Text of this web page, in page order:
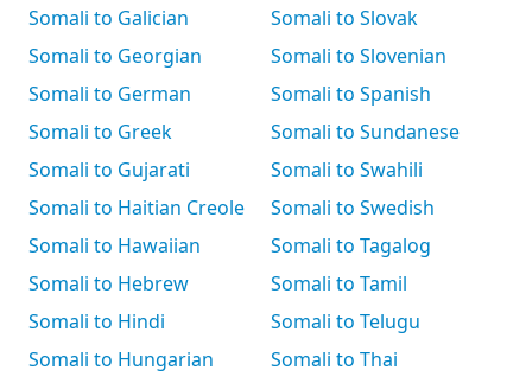
Somali to Galician
Somali to Georgian
Somali to German
Somali to Greek
Somali to Gujarati
Somali to Haitian Creole
Somali to Hawaiian
Somali to Hebrew
Somali to Hindi
Somali to Hungarian
Somali to Slovak
Somali to Slovenian
Somali to Spanish
Somali to Sundanese
Somali to Swahili
Somali to Swedish
Somali to Tagalog
Somali to Tamil
Somali to Telugu
Somali to Thai